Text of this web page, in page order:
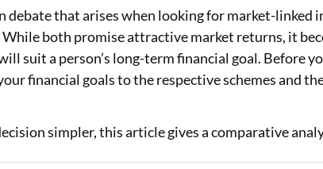
debate that arises when looking for market-
While both promise attractive market returns, it
suit a person’s long-term financial goal. Before
financial goals to the respective schemes and
simpler, this article gives a comparative